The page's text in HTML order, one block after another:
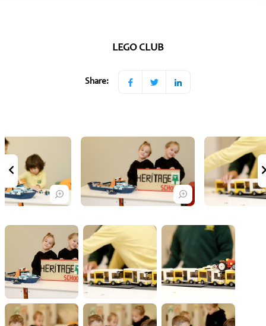
LEGO CLUB
Share: